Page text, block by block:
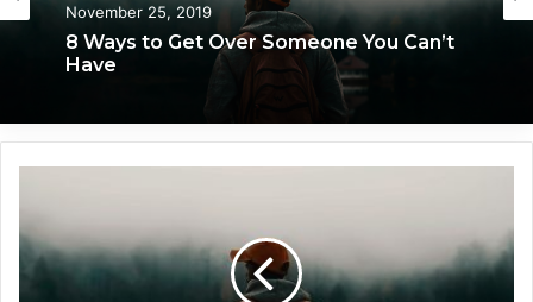
November 25, 2019
8 Ways to Get Over Someone You Can’t
Have
w
E